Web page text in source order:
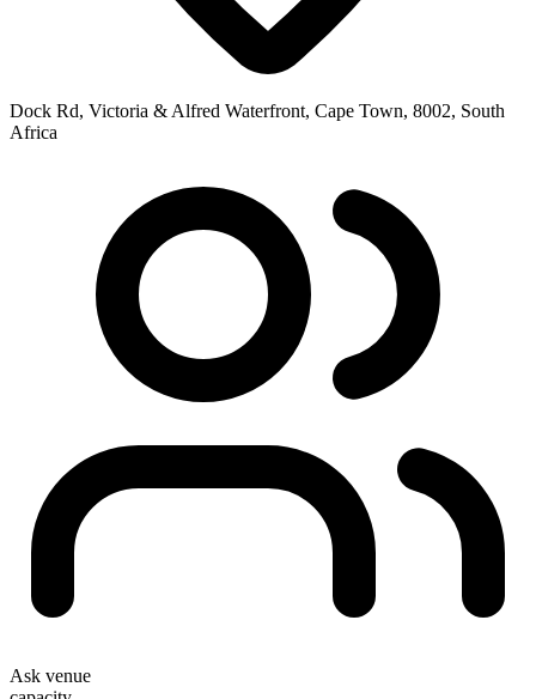
Dock Rd, Victoria & Alfred Waterfront, Cape Town, 8002, South
Africa
Ask venue